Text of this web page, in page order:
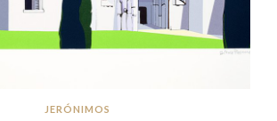
JERÓNIMOS